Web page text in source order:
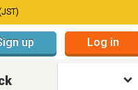
up Log in